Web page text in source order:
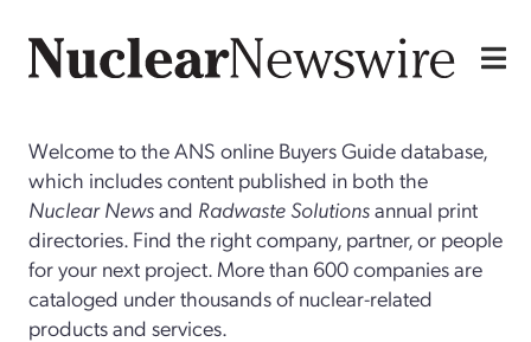
Welcome to the ANS online Buyers Guide database,
which includes content published in both the
Nuclear Newsand Radwaste Solutionsannual print
directories. Find the right company, partner, or people
for your next project. More than 600 companies are
cataloged under thousands of nuclear-related
products and services.